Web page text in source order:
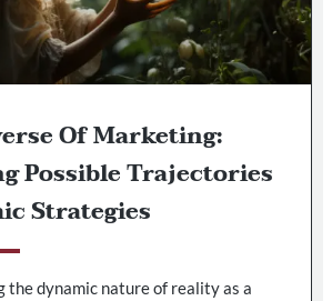
Of Marketing:
Possible Trajectories
Strategies
the dynamic nature of reality as a